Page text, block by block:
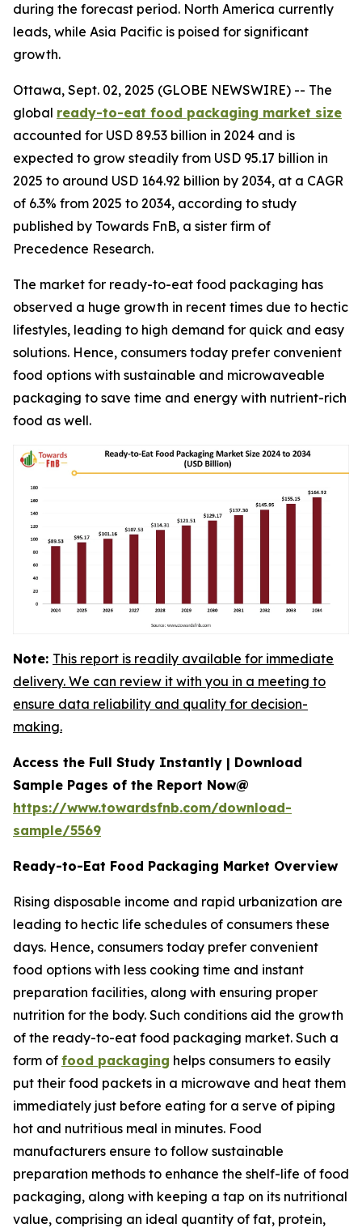
during the forecast period. North America currently
leads, while Asia Pacific is poised for significant
growth.
Ottawa, Sept. 02, 2025 (GLOBE NEWSWIRE) -- The
global ready-to-eat food packaging market size
accounted for USD 89.53 billion in 2024 and is
expected to grow steadily from USD 95.17 billion in
2025 to around USD 164.92 billion by 2034, at a CAGR
of 6.3% from 2025 to 2034, according to study
published by Towards FnB, a sister firm of
Precedence Research.
The market for ready-to-eat food packaging has
observed a huge growth in recent times due to hectic
lifestyles, leading to high demand for quick and easy
solutions. Hence, consumers today prefer convenient
food options with sustainable and microwaveable
packaging to save time and energy with nutrient-rich
food as well.
Note: This report is readily available for immediate
delivery. We can review it with you in a meeting to
ensure data reliability and quality for decision-
making.
Access the Full Study Instantly | Download
Sample Pages of the Report Now@
https://www.towardsfnb.com/download-
sample/5569
Ready-to-Eat Food Packaging Market Overview
Rising disposable income and rapid urbanization are
leading to hectic life schedules of consumers these
days. Hence, consumers today prefer convenient
food options with less cooking time and instant
preparation facilities, along with ensuring proper
nutrition for the body. Such conditions aid the growth
of the ready-to-eat food packaging market. Such a
form of food packaging helps consumers to easily
put their food packets in a microwave and heat them
immediately just before eating for a serve of piping
hot and nutritious meal in minutes. Food
manufacturers ensure to follow sustainable
preparation methods to enhance the shelf-life of food
packaging, along with keeping a tap on its nutritional
value, comprising an ideal quantity of fat, protein,